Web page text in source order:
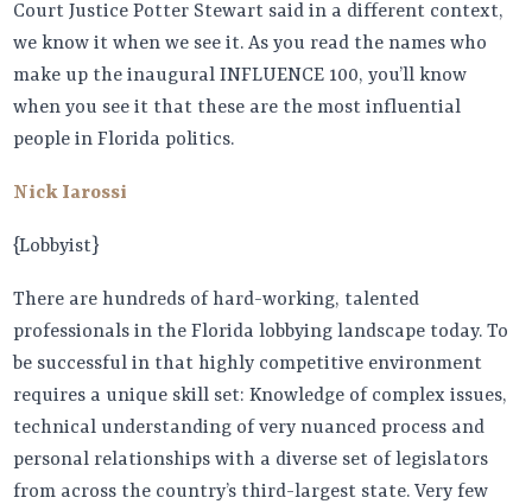
Court Justice Potter Stewart said in a different context,
we know it when we see it. As you read the names who
make up the inaugural INFLUENCE 100, you’ll know
when you see it that these are the most influential
people in Florida politics.
Nick Iarossi
{Lobbyist}
There are hundreds of hard-working, talented
professionals in the Florida lobbying landscape today. To
be successful in that highly competitive environment
requires a unique skill set: Knowledge of complex issues,
technical understanding of very nuanced process and
personal relationships with a diverse set of legislators
from across the country’s third-largest state. Very few